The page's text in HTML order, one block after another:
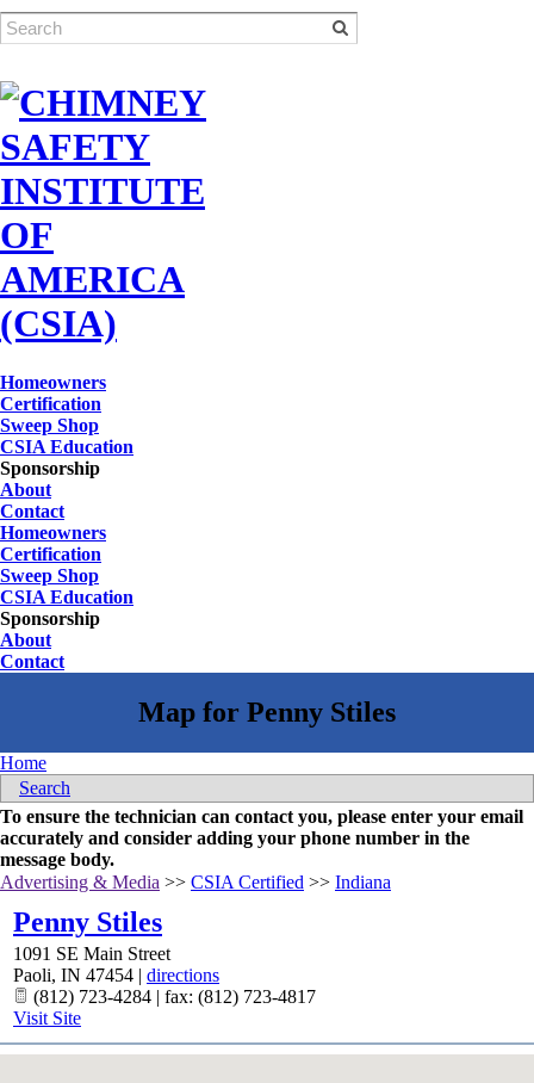
Homeowners
Certification
Sweep Shop
CSIA Education
Sponsorship
About
Contact
Homeowners
Certification
Sweep Shop
CSIA Education
Sponsorship
About
Contact
Home
Search
To ensure the technician can contact you, please enter your email
accurately and consider adding your phone number in the
message body.
Advertising & Media >> CSIA Certified >> Indiana
Penny Stiles
1091 SE Main Street
Paoli, IN 47454 | directions
(812) 723-4284 | fax: (812) 723-4817
Visit Site